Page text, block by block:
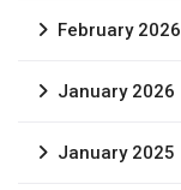
February 2026
January 2026
January 2025